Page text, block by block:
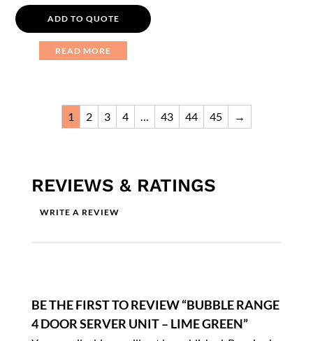
ADD TO QUOTE
READ MORE
1 2 3 4 43 44 45 →
REVIEWS & RATINGS
WRITE A REVIEW
BE THE FIRST TO REVIEW “BUBBLE RANGE
4 DOOR SERVER UNIT – LIME GREEN”